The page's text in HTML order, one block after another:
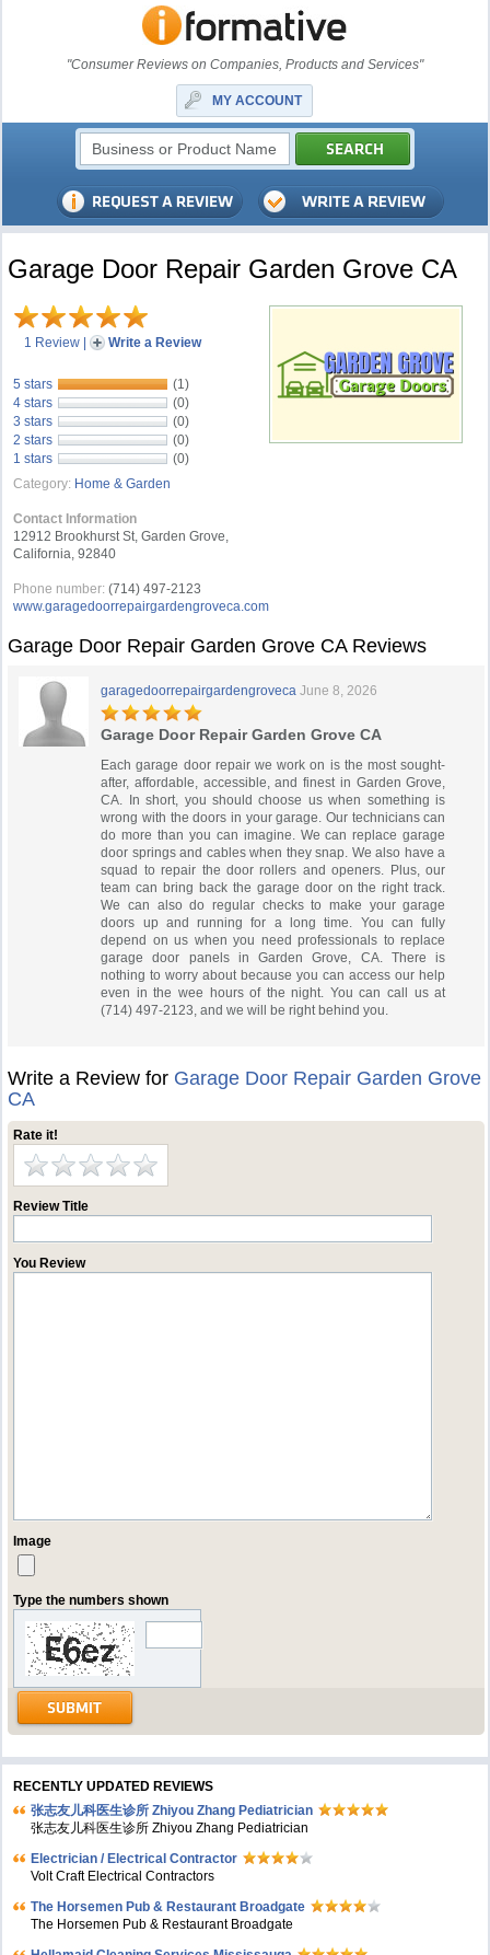
"Consumer Reviews on Companies, Products and Services"
MY ACCOUNT
Garage Door Repair Garden Grove CA
1 Review | Write a Review
5 stars
(1)
4 stars
(0)
3 stars
(0)
2 stars
(0)
1 stars
(0)
Category: Home & Garden
Contact Information
12912 Brookhurst St, Garden Grove,
California, 92840
Phone number: (714) 497-2123
www.garagedoorrepairgardengroveca.com
Garage Door Repair Garden Grove CA Reviews
garagedoorrepairgardengroveca June 8, 2026
Garage Door Repair Garden Grove CA
Each garage door repair we work on is the most sought-
after, affordable, accessible, and finest in Garden Grove,
CA. In short, you should choose us when something is
wrong with the doors in your garage. Our technicians can
do more than you can imagine. We can replace garage
door springs and cables when they snap. We also have a
squad to repair the door rollers and openers. Plus, our
team can bring back the garage door on the right track.
We can also do regular checks to make your garage
doors up and running for a long time. You can fully
depend on us when you need professionals to replace
garage door panels in Garden Grove, CA. There is
nothing to worry about because you can access our help
even in the wee hours of the night. You can call us at
(714) 497-2123, and we will be right behind you.
Write a Review for Garage Door Repair Garden Grove
CA
Rate it!
Review Title
You Review
Image
Type the numbers shown
RECENTLY UPDATED REVIEWS
张志友儿科医生诊所 Zhiyou Zhang Pediatrician
张志友儿科医生诊所 Zhiyou Zhang Pediatrician
Electrician / Electrical Contractor
Volt Craft Electrical Contractors
The Horsemen Pub & Restaurant Broadgate
The Horsemen Pub & Restaurant Broadgate